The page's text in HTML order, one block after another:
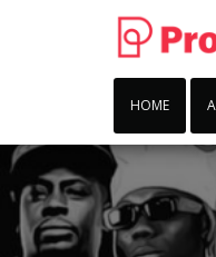
HOME